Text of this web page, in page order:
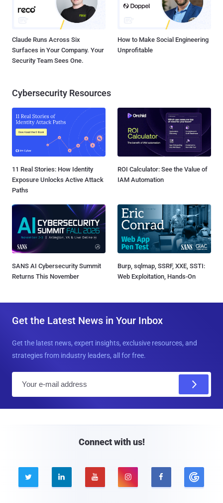
Claude Runs Across Six
Surfaces in Your Company. Your
Security Team Sees One.
How to Make Social Engineering
Unprofitable
Cybersecurity Resources
11 Real Stories: How Identity
Exposure Unlocks Active Attack
Paths
ROI Calculator: See the Value of
IAM Automation
SANS AI Cybersecurity Summit
Returns This November
Burp, sqlmap, SSRF, XXE, SSTI:
Web Exploitation, Hands-On
Get the Latest News in Your Inbox
Get the latest news, expert insights, exclusive resources, and
strategies from industry leaders, all for free.
Connect with us!
    